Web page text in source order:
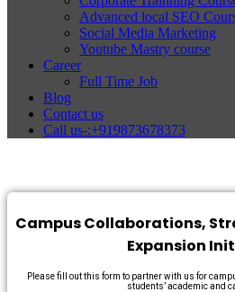
Advanced local SEO
Social Media Marketing
Youtube Mastry course
Career
Full Time Job
Blog
Contact us
Call us-:+919873678373
Campus Collaborations,
Expansion
Please fill out this form to partner with us for
students’ academic and